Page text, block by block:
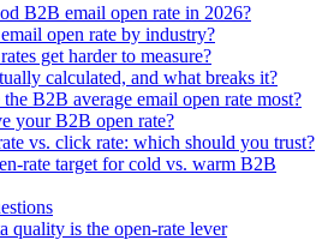
B2B email open rate in 2026?
open rate by industry?
get harder to measure?
calculated, and what breaks it?
B2B average email open rate most?
your B2B open rate?
vs. click rate: which should you trust?
rate target for cold vs. warm B2B
quality is the open-rate lever